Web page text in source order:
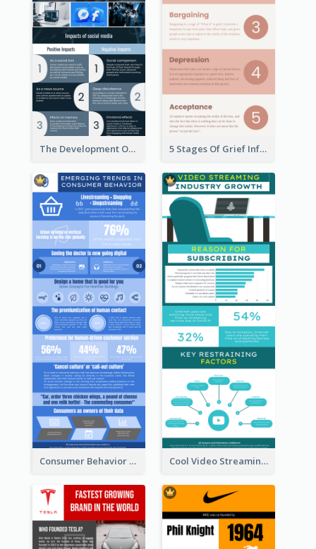
The Development Of Social Media Use Infographic 5 Stages Of Grief Infographic (With Explanation))
Consumer Behavior Analysis Infographic Design Cool Video Streaming Trend Infographic Design Idea